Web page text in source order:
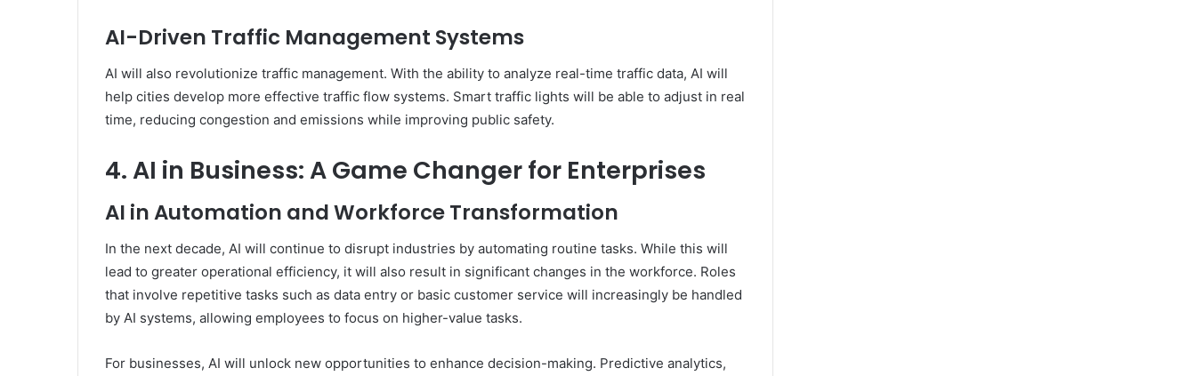
AI-Driven Traffic Management Systems
AI will also revolutionize traffic management. With the ability to analyze real-time traffic data, AI will
help cities develop more effective traffic flow systems. Smart traffic lights will be able to adjust in real
time, reducing congestion and emissions while improving public safety.
4. AI in Business: A Game Changer for Enterprises
AI in Automation and Workforce Transformation
In the next decade, AI will continue to disrupt industries by automating routine tasks. While this will
lead to greater operational efficiency, it will also result in significant changes in the workforce. Roles
that involve repetitive tasks such as data entry or basic customer service will increasingly be handled
by AI systems, allowing employees to focus on higher-value tasks.
For businesses, AI will unlock new opportunities to enhance decision-making. Predictive analytics,